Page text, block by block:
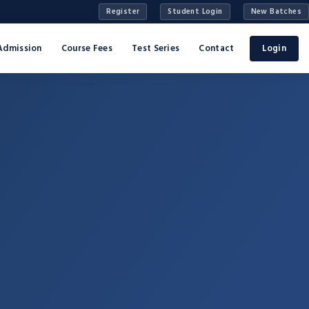
Register Student Login New Batches
Course Fees Test Series Contact Login